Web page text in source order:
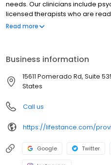
needs. Our clinicians include
licensed therapists who are
offers both in-person and
Read more
Business information
15611 Pomerado Rd, Suite
States
Call us
Google Twitter